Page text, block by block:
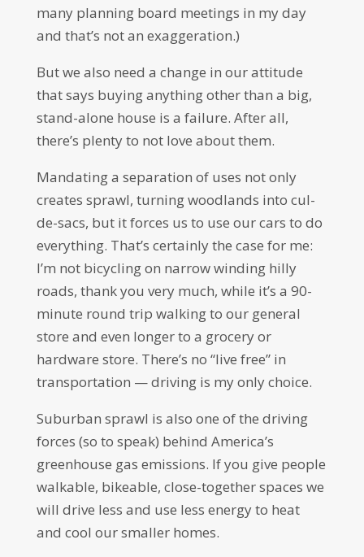
many planning board meetings in my day
and that’s not an exaggeration.)
But we also need a change in our attitude
that says buying anything other than a big,
stand-alone house is a failure. After all,
there’s plenty to not love about them.
Mandating a separation of uses not only
creates sprawl, turning woodlands into cul-
de-sacs, but it forces us to use our cars to do
everything. That’s certainly the case for me:
I’m not bicycling on narrow winding hilly
roads, thank you very much, while it’s a 90-
minute round trip walking to our general
store and even longer to a grocery or
hardware store. There’s no “live free” in
transportation — driving is my only choice.
Suburban sprawl is also one of the driving
forces (so to speak) behind America’s
greenhouse gas emissions. If you give people
walkable, bikeable, close-together spaces we
will drive less and use less energy to heat
and cool our smaller homes.